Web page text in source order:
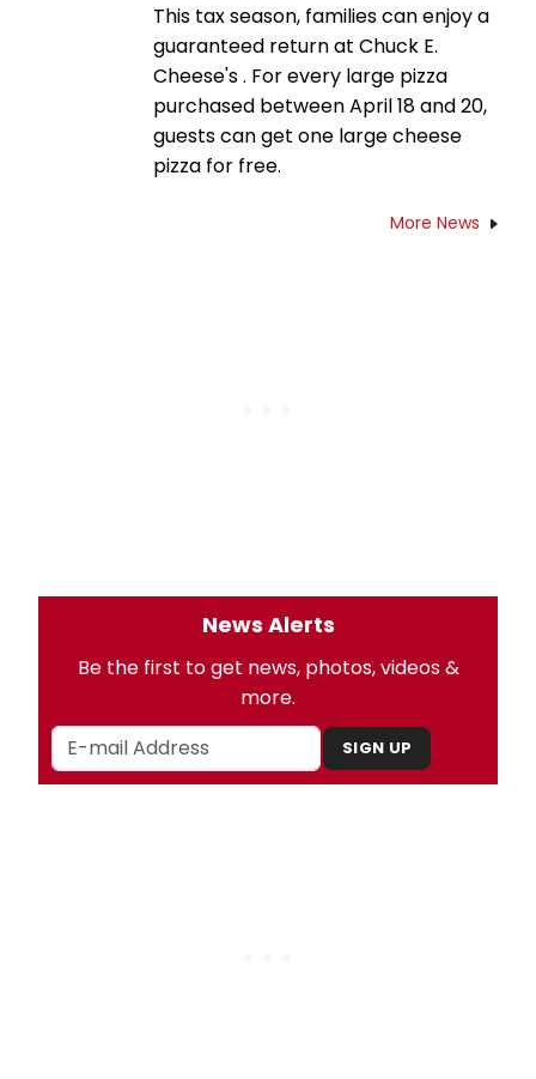
This tax season, families can enjoy a
guaranteed return at Chuck E.
Cheese's . For every large pizza
purchased between April 18 and 20,
guests can get one large cheese
pizza for free.
More News
News Alerts
Be the first to get news, photos, videos &
more.
SIGN UP